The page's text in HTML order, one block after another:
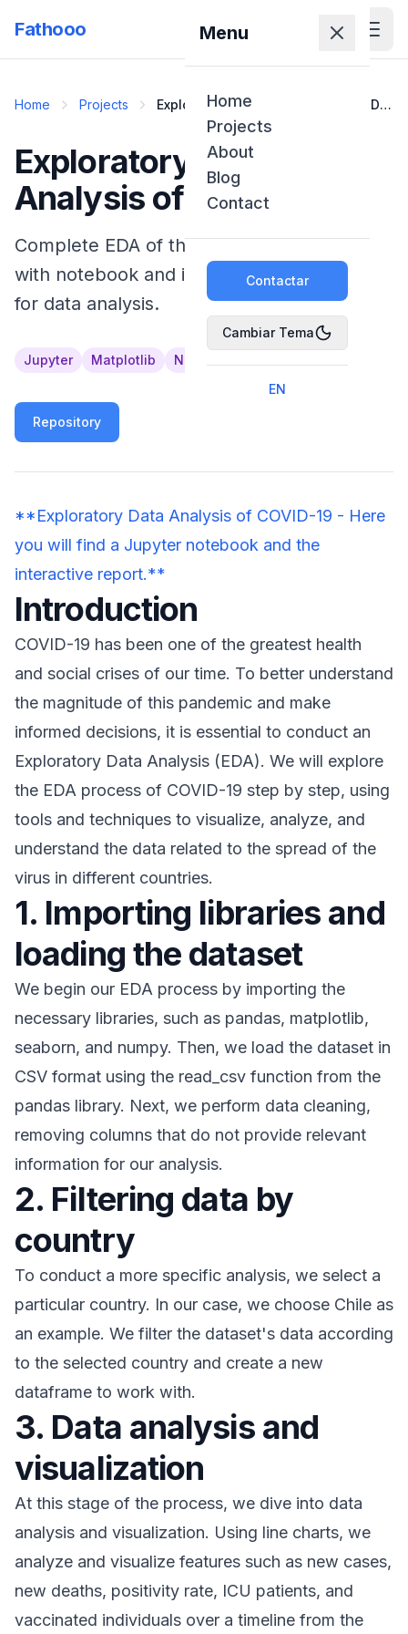
Fathooo Menu
Home
Projects
About
Blog
Contact
Contactar
Cambiar Tema
EN
Home Projects
Exploratory Data Analysis of COVID-
Exploratory Data
Analysis of COVID-19
Complete EDA of the COVID-19 dataset
with notebook and interactive dashboard
for data analysis.
Jupyter Matplotlib NumPy
Repository
**Exploratory Data Analysis of COVID-19 - Here
you will find a Jupyter notebook and the
interactive report.**
Introduction
COVID-19 has been one of the greatest health
and social crises of our time. To better understand
the magnitude of this pandemic and make
informed decisions, it is essential to conduct an
Exploratory Data Analysis (EDA). We will explore
the EDA process of COVID-19 step by step, using
tools and techniques to visualize, analyze, and
understand the data related to the spread of the
virus in different countries.
1. Importing libraries and
loading the dataset
We begin our EDA process by importing the
necessary libraries, such as pandas, matplotlib,
seaborn, and numpy. Then, we load the dataset in
CSV format using the read_csv function from the
pandas library. Next, we perform data cleaning,
removing columns that do not provide relevant
information for our analysis.
2. Filtering data by
country
To conduct a more specific analysis, we select a
particular country. In our case, we choose Chile as
an example. We filter the dataset's data according
to the selected country and create a new
dataframe to work with.
3. Data analysis and
visualization
At this stage of the process, we dive into data
analysis and visualization. Using line charts, we
analyze and visualize features such as new cases,
new deaths, positivity rate, ICU patients, and
vaccinated individuals over a timeline from the